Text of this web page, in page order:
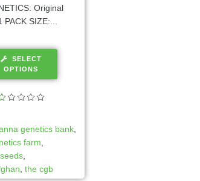
Original
PACK SIZE:...
SELECT
OPTIONS
genetics bank,
farm,
,
,the cgb